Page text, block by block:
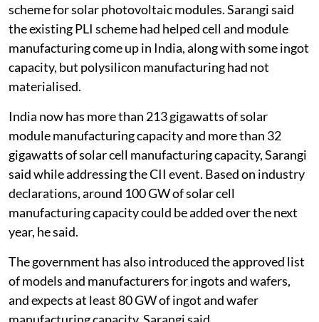
scheme for solar photovoltaic modules. Sarangi said
the existing PLI scheme had helped cell and module
manufacturing come up in India, along with some ingot
capacity, but polysilicon manufacturing had not
materialised.
India now has more than 213 gigawatts of solar
module manufacturing capacity and more than 32
gigawatts of solar cell manufacturing capacity, Sarangi
said while addressing the CII event. Based on industry
declarations, around 100 GW of solar cell
manufacturing capacity could be added over the next
year, he said.
The government has also introduced the approved list
of models and manufacturers for ingots and wafers,
and expects at least 80 GW of ingot and wafer
manufacturing capacity, Sarangi said.